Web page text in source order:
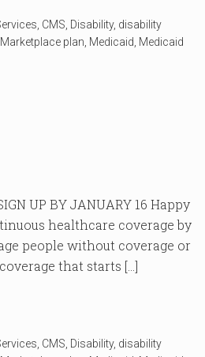
CMS Disability, disability
Marketplace plan Medicaid Medicaid
UP BY JANUARY 16 Happy
healthcare coverage by
people without coverage or
that starts […]
CMS Disability, disability